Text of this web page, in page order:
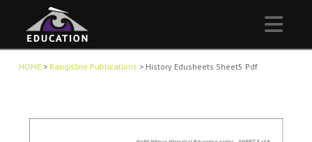
HOME> Rangitāne Publications > History Edusheets Sheet5 Pdf